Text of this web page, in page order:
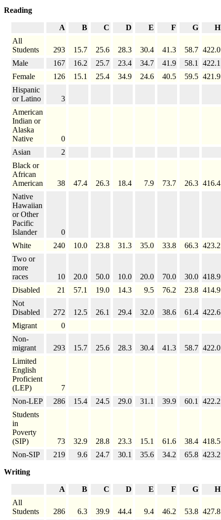
Reading
A B C D E F G
H
All
Students
293 15.7 25.6 28.3 30.4 41.3 58.7 422.0
Male
167 16.2 25.7 23.4 34.7 41.9 58.1
422.1
Female
126 15.1 25.4 34.9 24.6 40.5 59.5 421.9
Hispanic
or Latino
3
American
Indian or
Alaska
Native
0
Asian
2
Black or
African
American
38 47.4 26.3 18.4 7.9 73.7 26.3 416.4
Native
Hawaiian
or Other
Pacific
Islander
0
White
240 10.0 23.8 31.3 35.0 33.8 66.3 423.2
Two or
more
races
10 20.0 50.0 10.0 20.0 70.0 30.0 418.9
Disabled
21 57.1 19.0 14.3 9.5 76.2 23.8 414.9
Not
Disabled
272 12.5 26.1 29.4 32.0 38.6 61.4 422.6
Migrant
0
Non-
migrant
293 15.7 25.6 28.3 30.4 41.3 58.7 422.0
Limited
English
Proficient
(LEP)
7
Non-LEP
286 15.4 24.5 29.0 31.1 39.9 60.1
422.2
Students
in
Poverty
(SIP)
73 32.9 28.8 23.3 15.1 61.6 38.4 418.5
Non-SIP
219 9.6 24.7 30.1 35.6 34.2 65.8 423.2
Writing
A B C D E F G
H
All
Students
286 6.3 39.9 44.4 9.4 46.2 53.8 427.8